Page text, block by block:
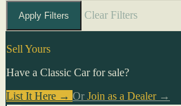
Apply Filters Clear Filters
Sell Yours
Have a Classic Car for sale?
List It Here → Or Join as a Dealer→